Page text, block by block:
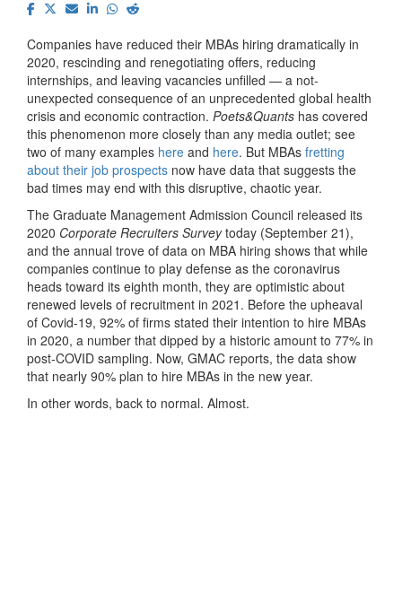
Companies have reduced their MBAs hiring dramatically in
2020, rescinding and renegotiating offers, reducing
internships, and leaving vacancies unfilled — a not-
unexpected consequence of an unprecedented global health
crisis and economic contraction. Poets&Quants has covered
this phenomenon more closely than any media outlet; see
two of many examples here and here. But MBAs fretting
about their job prospects now have data that suggests the
bad times may end with this disruptive, chaotic year.
The Graduate Management Admission Council released its
2020 Corporate Recruiters Surveytoday (September 21),
and the annual trove of data on MBA hiring shows that while
companies continue to play defense as the coronavirus
heads toward its eighth month, they are optimistic about
renewed levels of recruitment in 2021. Before the upheaval
of Covid-19, 92% of firms stated their intention to hire MBAs
in 2020, a number that dipped by a historic amount to 77% in
post-COVID sampling. Now, GMAC reports, the data show
that nearly 90% plan to hire MBAs in the new year.
In other words, back to normal. Almost.